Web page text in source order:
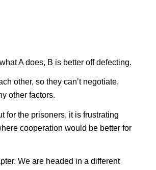
A does, B is better off defecting.
other, so they can’t negotiate,
other factors.
for the prisoners, it is frustrating
cooperation would be better for
We are headed in a different